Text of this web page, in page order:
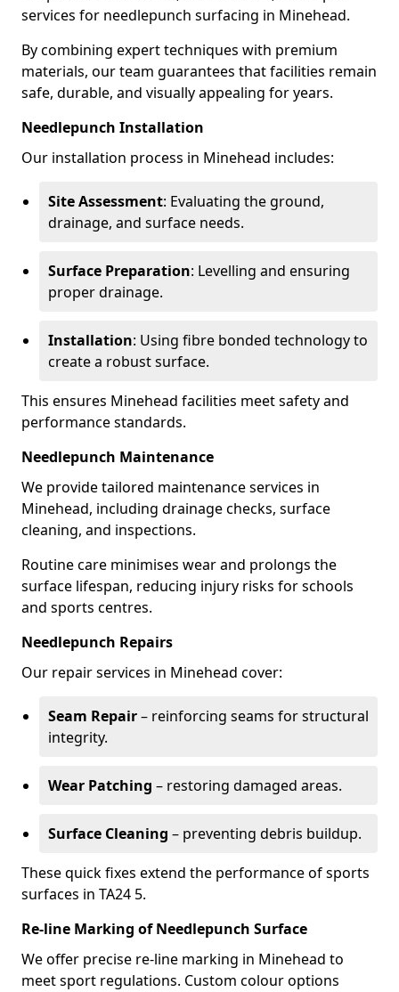
services for needlepunch surfacing in Minehead.
By combining expert techniques with premium
materials, our team guarantees that facilities remain
safe, durable, and visually appealing for years.
Needlepunch Installation
Our installation process in Minehead includes:
Site Assessment: Evaluating the ground,
drainage, and surface needs.
Surface Preparation: Levelling and ensuring
proper drainage.
Installation: Using fibre bonded technology to
create a robust surface.
This ensures Minehead facilities meet safety and
performance standards.
Needlepunch Maintenance
We provide tailored maintenance services in
Minehead, including drainage checks, surface
cleaning, and inspections.
Routine care minimises wear and prolongs the
surface lifespan, reducing injury risks for schools
and sports centres.
Needlepunch Repairs
Our repair services in Minehead cover:
Seam Repair– reinforcing seams for structural
integrity.
Wear Patching – restoring damaged areas.
Surface Cleaning – preventing debris buildup.
These quick fixes extend the performance of sports
surfaces in TA24 5.
Re-line Marking of Needlepunch Surface
We offer precise re-line marking in Minehead to
meet sport regulations. Custom colour options